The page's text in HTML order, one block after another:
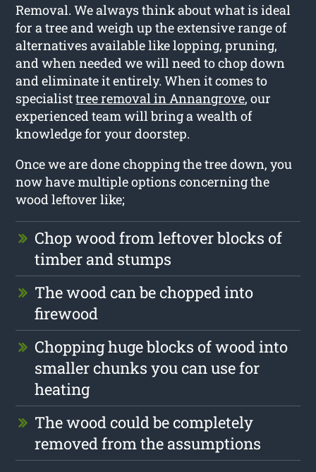
Removal. We always think about what is ideal
for a tree and weigh up the extensive range of
alternatives available like lopping, pruning,
and when needed we will need to chop down
and eliminate it entirely. When it comes to
specialisttree removal in Annangrove, our
experienced team will bring a wealth of
knowledge for your doorstep.
Once we are done chopping the tree down, you
now have multiple options concerning the
wood leftover like;
Chop wood from leftover blocks of
timber and stumps
The wood can be chopped into
firewood
Chopping huge blocks of wood into
smaller chunks you can use for
heating
The wood could be completely
removed from the assumptions